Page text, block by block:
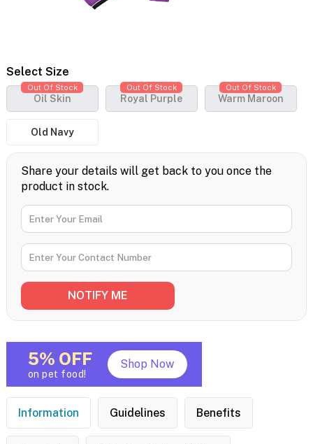
Select Size
Oil Skin
Out Of Stock
Royal Purple
Out Of Stock
Warm Maroon
Out Of Stock
Old Navy
Share your details will get back to you once the
product in stock.
5% OFF
on pet food!
Shop Now
Information Guidelines Benefits